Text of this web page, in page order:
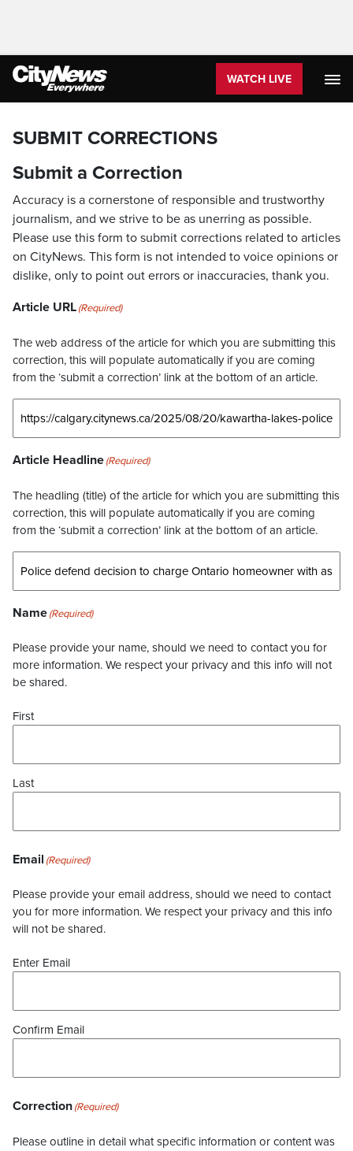
WATCH LIVE
SUBMIT CORRECTIONS
Submit a Correction
Accuracy is a cornerstone of responsible and trustworthy
journalism, and we strive to be as unerring as possible.
Please use this form to submit corrections related to articles
on CityNews. This form is not intended to voice opinions or
dislike, only to point out errors or inaccuracies, thank you.
Article URL(Required)
The web address of the article for which you are submitting this
correction, this will populate automatically if you are coming
from the ‘submit a correction’ link at the bottom of an article.
Article Headline(Required)
The headling (title) of the article for which you are submitting this
correction, this will populate automatically if you are coming
from the ‘submit a correction’ link at the bottom of an article.
Name(Required)
Please provide your name, should we need to contact you for
more information. We respect your privacy and this info will not
be shared.
First
Last
Email (Required)
Please provide your email address, should we need to contact
you for more information. We respect your privacy and this info
will not be shared.
Enter Email
Confirm Email
Correction(Required)
Please outline in detail what specific information or content was